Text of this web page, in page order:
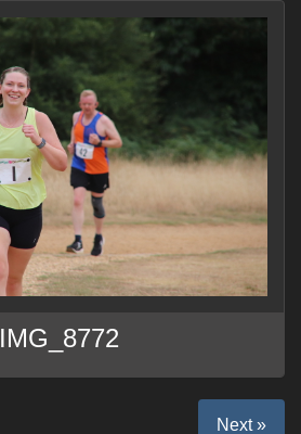
IMG_8772
Next »